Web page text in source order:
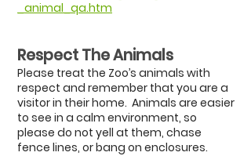
_animal_qa.htm
Respect The Animals
Please treat the Zoo’s animals with
respect and remember that you are a
visitor in their home. Animals are easier
to see in a calm environment, so
please do not yell at them, chase
fence lines, or bang on enclosures.